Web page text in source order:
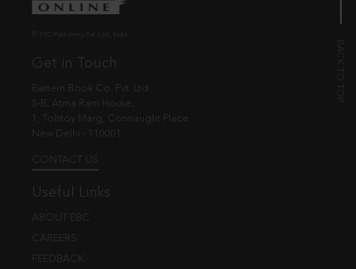
Get in Touch
Eastern Book Co. Pvt. Ltd.
5-B, Atma Ram House,
1, Tolstoy Marg, Connaught Place
New Delhi - 110001
CONTACT US
Useful Links
ABOUT EBC
CAREERS
FEEDBACK